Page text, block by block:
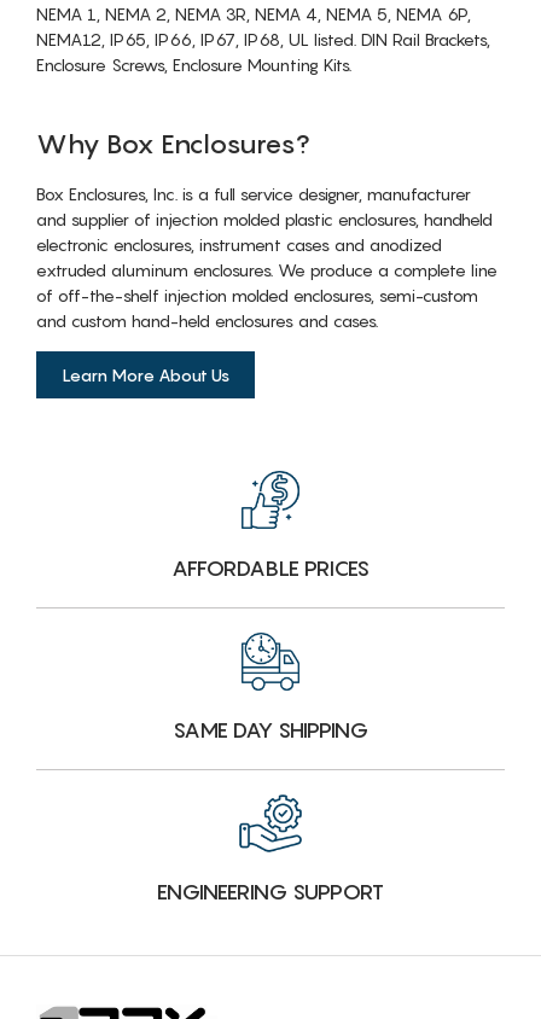
NEMA 1, NEMA 2, NEMA 3R, NEMA 4, NEMA 5, NEMA 6P,
NEMA12, IP65, IP66, IP67, IP68, UL listed. DIN Rail Brackets,
Enclosure Screws, Enclosure Mounting Kits.
Why Box Enclosures?
Box Enclosures, Inc. is a full service designer, manufacturer
and supplier of injection molded plastic enclosures, handheld
electronic enclosures, instrument cases and anodized
extruded aluminum enclosures. We produce a complete line
of off-the-shelf injection molded enclosures, semi-custom
and custom hand-held enclosures and cases.
Learn More About Us
AFFORDABLE PRICES
SAME DAY SHIPPING
ENGINEERING SUPPORT